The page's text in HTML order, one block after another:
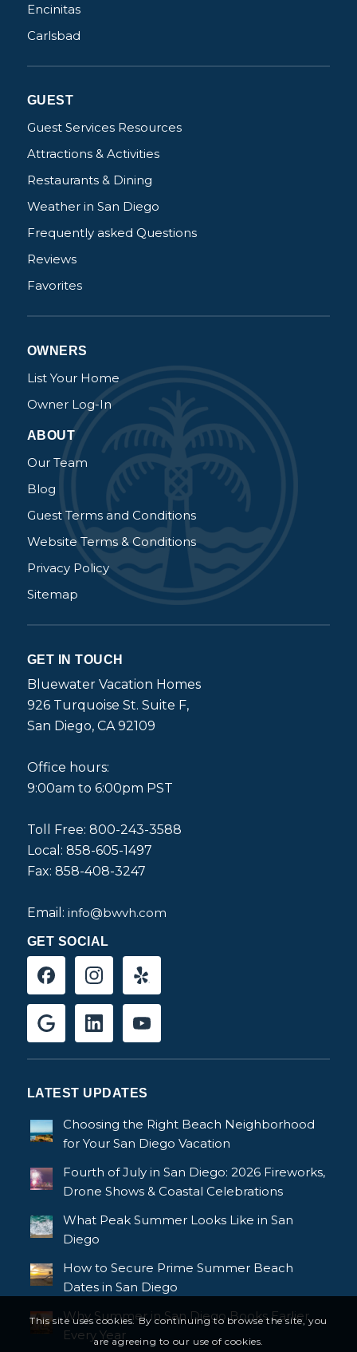
Encinitas
Carlsbad
GUEST
Guest Services Resources
Attractions & Activities
Restaurants & Dining
Weather in San Diego
Frequently asked Questions
Reviews
Favorites
OWNERS
List Your Home
Owner Log-In
ABOUT
Our Team
Blog
Guest Terms and Conditions
Website Terms & Conditions
Privacy Policy
Sitemap
GET IN TOUCH
Bluewater Vacation Homes
926 Turquoise St. Suite F,
San Diego, CA 92109
Office hours:
9:00am to 6:00pm PST
Toll Free: 800-243-3588
Local: 858-605-1497
Fax: 858-408-3247
Email: info@bwvh.com
GET SOCIAL
LATEST UPDATES
Choosing the Right Beach Neighborhood
for Your San Diego Vacation
Fourth of July in San Diego: 2026 Fireworks,
Drone Shows & Coastal Celebrations
What Peak Summer Looks Like in San
Diego
How to Secure Prime Summer Beach
Dates in San Diego
Why Summer in San Diego Books Earlier
Every Year
This site uses cookies. By continuing to browse the site, you
are agreeing to our use of cookies.